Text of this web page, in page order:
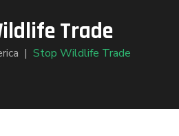
Trade
| Stop Wildlife Trade